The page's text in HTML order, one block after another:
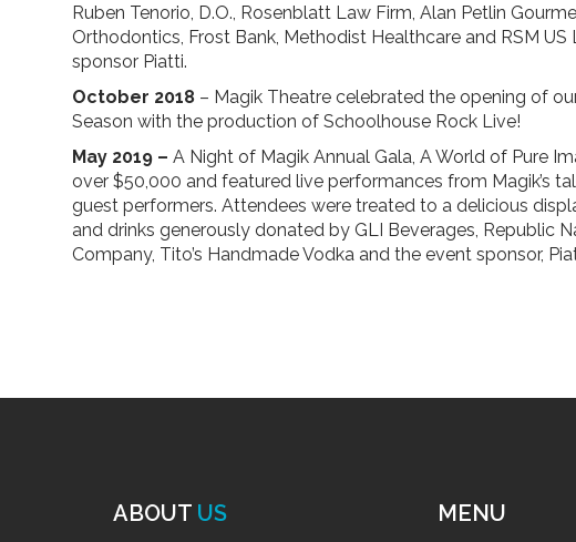
Ruben Tenorio, D.O., Rosenblatt Law Firm, Alan Petlin
Orthodontics, Frost Bank, Methodist Healthcare and RSM US
sponsor Piatti.
October 2018 – Magik Theatre celebrated the opening of
Season with the production of Schoolhouse Rock Live!
May 2019 – A Night of Magik Annual Gala, A World of Pure
over $50,000 and featured live performances from Magik’s
guest performers. Attendees were treated to a delicious
and drinks generously donated by GLI Beverages, Republic
Company, Tito’s Handmade Vodka and the event sponsor,
ABOUT US MENU